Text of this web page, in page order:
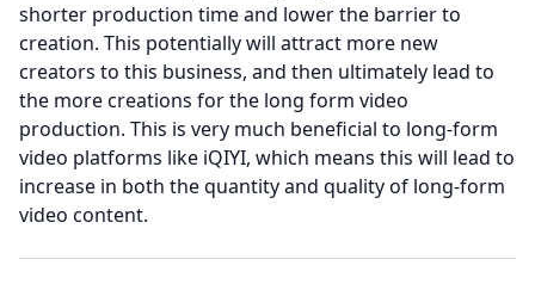
shorter production time and lower the barrier to
creation. This potentially will attract more new
creators to this business, and then ultimately lead to
the more creations for the long form video
production. This is very much beneficial to long-form
video platforms like iQIYI, which means this will lead to
increase in both the quantity and quality of long-form
video content.